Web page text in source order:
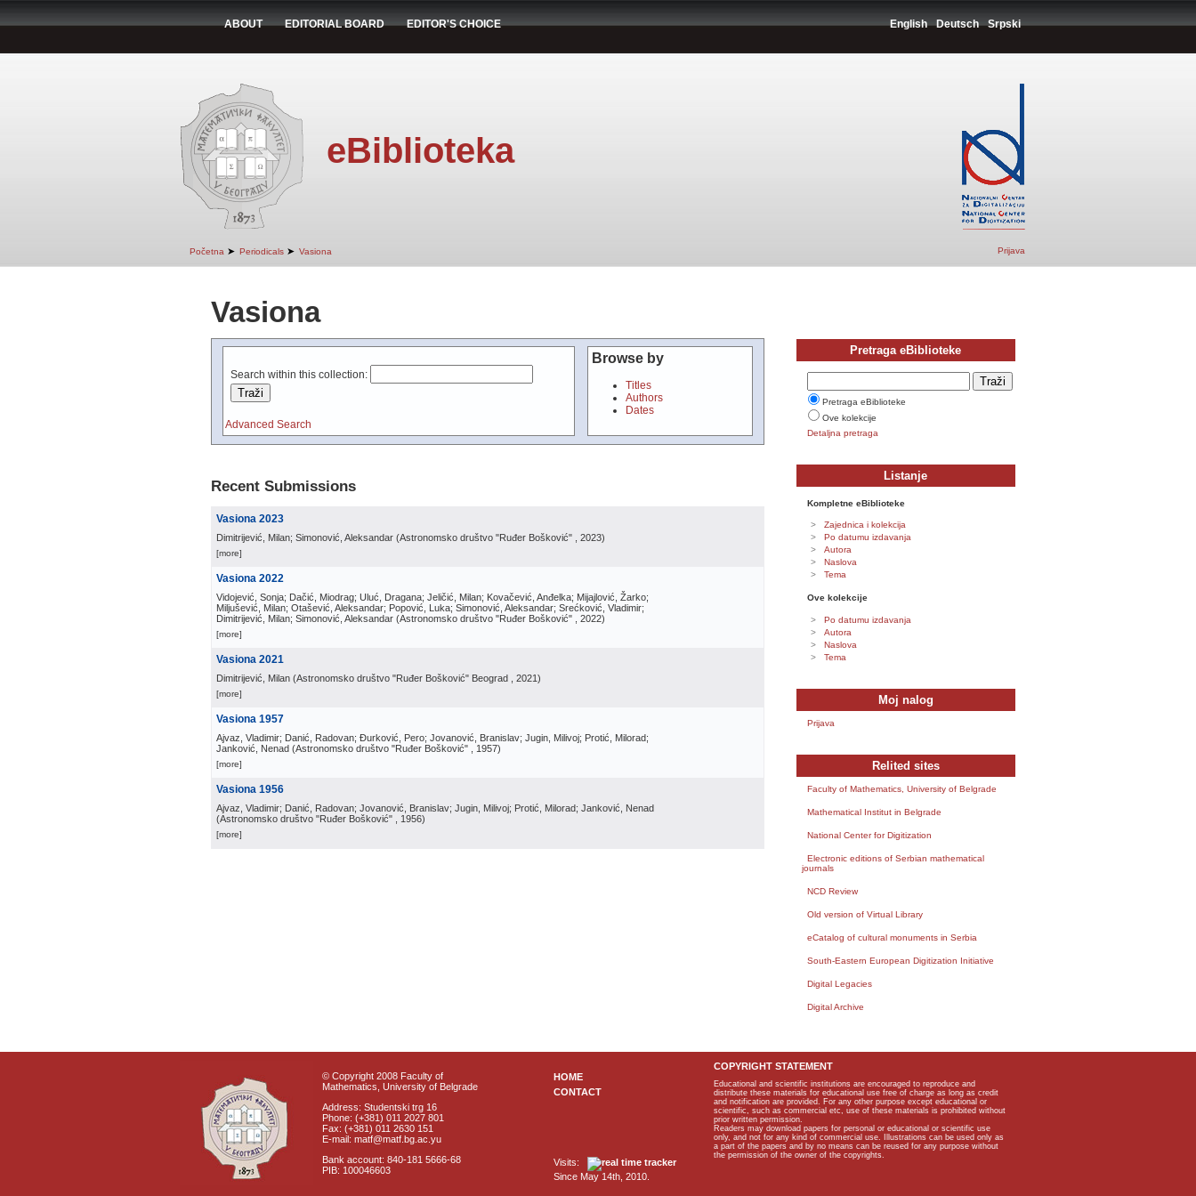
ABOUT EDITORIAL BOARD EDITOR'S CHOICE English Deutsch Srpski
eBiblioteka
Početna ➤ Periodicals ➤ Vasiona Prijava
Vasiona
Search within this collection:
Advanced Search
Browse by
Titles
Authors
Dates
Recent Submissions
Vasiona 2023
Dimitrijević, Milan; Simonović, Aleksandar (Astronomsko društvo "Ruđer Bošković" , 2023)
[more]
Vasiona 2022
Vidojević, Sonja; Dačić, Miodrag; Uluć, Dragana; Jeličić, Milan; Kovačević, Anđelka; Mijajlović, Žarko;
Miljušević, Milan; Otašević, Aleksandar; Popović, Luka; Simonović, Aleksandar; Srećković, Vladimir;
Dimitrijević, Milan; Simonović, Aleksandar (Astronomsko društvo "Ruđer Bošković" , 2022)
[more]
Vasiona 2021
Dimitrijević, Milan (Astronomsko društvo "Ruđer Bošković" Beograd , 2021)
[more]
Vasiona 1957
Ajvaz, Vladimir; Danić, Radovan; Đurković, Pero; Jovanović, Branislav; Jugin, Milivoj; Protić, Milorad;
Janković, Nenad (Astronomsko društvo "Ruđer Bošković" , 1957)
[more]
Vasiona 1956
Ajvaz, Vladimir; Danić, Radovan; Jovanović, Branislav; Jugin, Milivoj; Protić, Milorad; Janković, Nenad
(Astronomsko društvo "Ruđer Bošković" , 1956)
[more]
Pretraga eBiblioteke
Pretraga eBiblioteke
Ove kolekcije
Detaljna pretraga
Listanje
Kompletne eBiblioteke
Zajednica i kolekcija
Po datumu izdavanja
Autora
Naslova
Tema
Ove kolekcije
Po datumu izdavanja
Autora
Naslova
Tema
Moj nalog
Prijava
Relited sites
Faculty of Mathematics, University of Belgrade
Mathematical Institut in Belgrade
National Center for Digitization
Electronic editions of Serbian mathematical
journals
NCD Review
Old version of Virtual Library
eCatalog of cultural monuments in Serbia
South-Eastern European Digitization Initiative
Digital Legacies
Digital Archive
© Copyright 2008 Faculty of
Mathematics, University of Belgrade
Address: Studentski trg 16
Phone: (+381) 011 2027 801
Fax: (+381) 011 2630 151
E-mail: matf@matf.bg.ac.yu
Bank account: 840-181 5666-68
PIB: 100046603
HOME
CONTACT
Visits:
Since May 14th, 2010.
COPYRIGHT STATEMENT
Educational and scientific institutions are encouraged to reproduce and
distribute these materials for educational use free of charge as long as credit
and notification are provided. For any other purpose except educational or
scientific, such as commercial etc, use of these materials is prohibited without
prior written permission.
Readers may download papers for personal or educational or scientific use
only, and not for any kind of commercial use. Illustrations can be used only as
a part of the papers and by no means can be reused for any purpose without
the permission of the owner of the copyrights.